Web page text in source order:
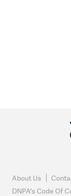
About Us
DNPA's Code Of